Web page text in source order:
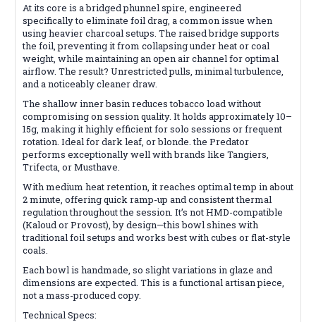
At its core is a bridged phunnel spire, engineered
specifically to eliminate foil drag, a common issue when
using heavier charcoal setups. The raised bridge supports
the foil, preventing it from collapsing under heat or coal
weight, while maintaining an open air channel for optimal
airflow. The result? Unrestricted pulls, minimal turbulence,
and a noticeably cleaner draw.
The shallow inner basin reduces tobacco load without
compromising on session quality. It holds approximately 10–
15g, making it highly efficient for solo sessions or frequent
rotation. Ideal for dark leaf, or blonde. the Predator
performs exceptionally well with brands like Tangiers,
Trifecta, or Musthave.
With medium heat retention, it reaches optimal temp in about
2 minute, offering quick ramp-up and consistent thermal
regulation throughout the session. It’s not HMD-compatible
(Kaloud or Provost), by design—this bowl shines with
traditional foil setups and works best with cubes or flat-style
coals.
Each bowl is handmade, so slight variations in glaze and
dimensions are expected. This is a functional artisan piece,
not a mass-produced copy.
Technical Specs: